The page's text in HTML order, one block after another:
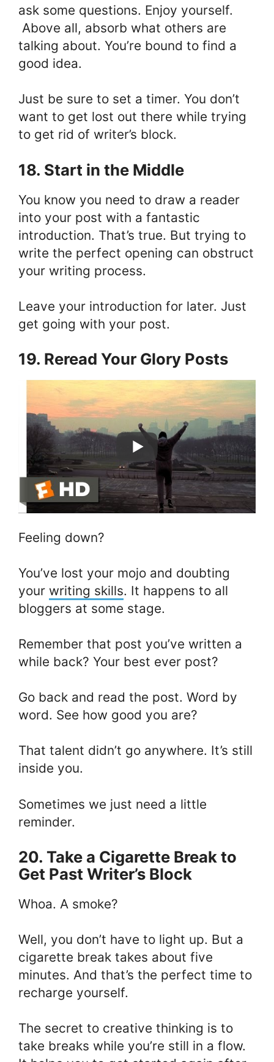
ask some questions. Enjoy yourself.
Above all, absorb what others are
talking about. You’re bound to find a
good idea.
Just be sure to set a timer. You don’t
want to get lost out there while trying
to get rid of writer’s block.
18. Start in the Middle
You know you need to draw a reader
into your post with a fantastic
introduction. That’s true. But trying to
write the perfect opening can obstruct
your writing process.
Leave your introduction for later. Just
get going with your post.
19. Reread Your Glory Posts
Feeling down?
You’ve lost your mojo and doubting
your writing skills. It happens to all
bloggers at some stage.
Remember that post you’ve written a
while back? Your best ever post?
Go back and read the post. Word by
word. See how good you are?
That talent didn’t go anywhere. It’s still
inside you.
Sometimes we just need a little
reminder.
20. Take a Cigarette Break to
Get Past Writer’s Block
Whoa. A smoke?
Well, you don’t have to light up. But a
cigarette break takes about five
minutes. And that’s the perfect time to
recharge yourself.
The secret to creative thinking is to
take breaks while you’re still in a flow.